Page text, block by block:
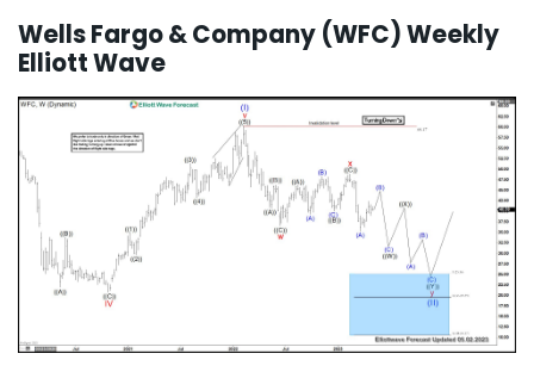
Wells Fargo & Company (WFC) Weekly
Elliott Wave